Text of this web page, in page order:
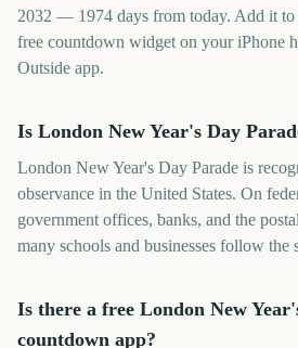
2032 — 1974 days from today. Add it to
free countdown widget on your iPhone
Outside app.
Is London New Year's Day
London New Year's Day Parade is
observance in the United States. On
government offices, banks, and the
many schools and businesses follow the
Is there a free London New
countdown app?